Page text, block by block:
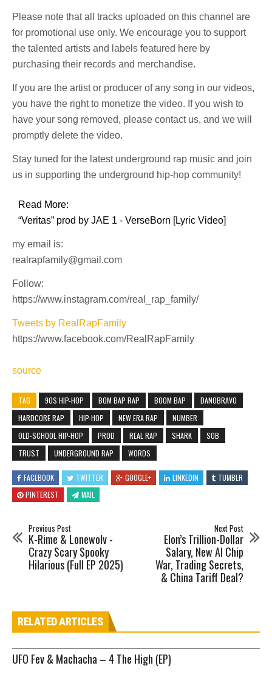
Please note that all tracks uploaded on this channel are
for promotional use only. We encourage you to support
the talented artists and labels featured here by
purchasing their records and merchandise.
If you are the artist or producer of any song in our videos,
you have the right to monetize the video. If you wish to
have your song removed, please contact us, and we will
promptly delete the video.
Stay tuned for the latest underground rap music and join
us in supporting the underground hip-hop community!
Read More:
“Veritas” prod by JAE 1 - VerseBorn [Lyric Video]
my email is:
realrapfamily@gmail.com
Follow:
https://www.instagram.com/real_rap_family/
Tweets by RealRapFamily
https://www.facebook.com/RealRapFamily
source
TAG 90S HIP-HOP BOM BAP RAP BOOM BAP
DANOBRAVO
HARDCORE RAP
HIP-HOP NEW ERA RAP
NUMBER
OLD-SCHOOL HIP-HOP
PROD REAL RAP SHARK
SOB
TRUST
UNDERGROUND RAP WORDS
FACEBOOK TWITTER GOOGLE+ LINKEDIN
TUMBLR
PINTEREST
MAIL
Previous Post
K-Rime & Lonewolv -
Crazy Scary Spooky
Hilarious (Full EP 2025)
Next Post
Elon’s Trillion-Dollar
Salary, New AI Chip
War, Trading Secrets,
& China Tariff Deal?
RELATED ARTICLES
UFO Fev & Machacha – 4 The High (EP)